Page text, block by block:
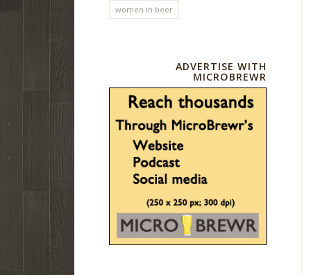
women in beer
ADVERTISE WITH
MICROBREWR